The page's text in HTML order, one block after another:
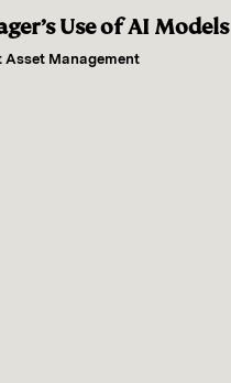
Use of AI Models
Asset Management